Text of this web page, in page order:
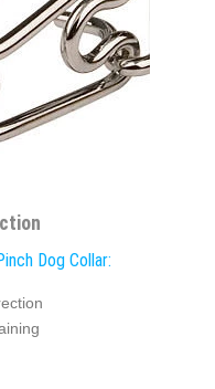
Dog Collar: